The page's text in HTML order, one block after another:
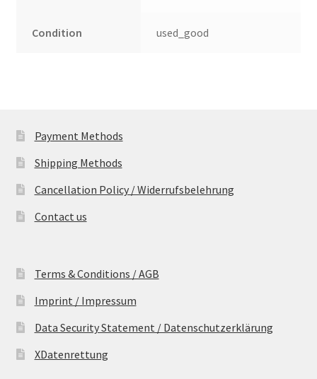
Condition used_good
Payment Methods
Shipping Methods
Cancellation Policy / Widerrufsbelehrung
Contact us
Terms & Conditions / AGB
Imprint / Impressum
Data Security Statement / Datenschutzerklärung
XDatenrettung